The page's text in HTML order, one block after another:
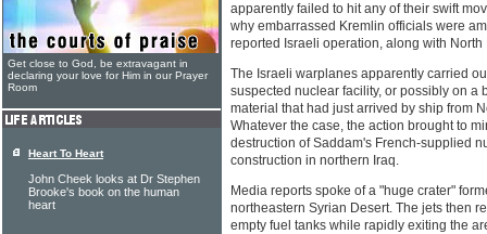
apparently failed to hit any of their swift
why embarrassed Kremlin officials were
reported Israeli operation, along with North
The Israeli warplanes apparently carried
suspected nuclear facility, or possibly on a
material that had just arrived by ship from
Whatever the case, the action brought to
destruction of Saddam's French-supplied
construction in northern Iraq.
Media reports spoke of a "huge crater"
northeastern Syrian Desert. The jets then
empty fuel tanks while rapidly exiting the
Get close to God, be extravagant in
declaring your love for Him in our Prayer
Room
Heart To Heart
John Cheek looks at Dr Stephen
Brooke's book on the human
heart